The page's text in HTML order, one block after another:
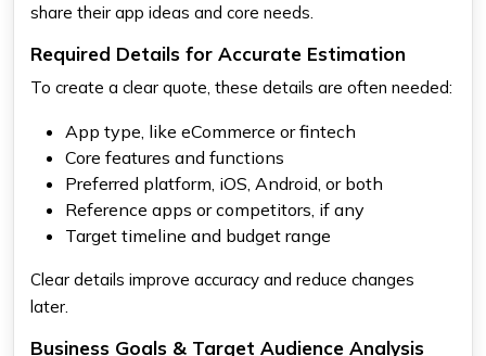
share their app ideas and core needs.
Required Details for Accurate Estimation
To create a clear quote, these details are often needed:
App type, like eCommerce or fintech
Core features and functions
Preferred platform, iOS, Android, or both
Reference apps or competitors, if any
Target timeline and budget range
Clear details improve accuracy and reduce changes
later.
Business Goals & Target Audience Analysis